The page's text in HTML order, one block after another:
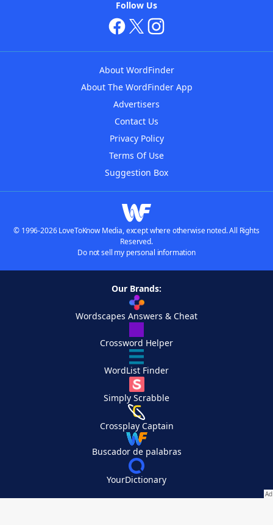
Follow Us
About WordFinder
About The WordFinder App
Advertisers
Contact Us
Privacy Policy
Terms Of Use
Suggestion Box
© 1996-2026 LoveToKnow Media, except where otherwise noted. All Rights
Reserved.
Do not sell my personal information
Our Brands:
Wordscapes Answers & Cheat
Crossword Helper
WordList Finder
Simply Scrabble
Crossplay Captain
Buscador de palabras
YourDictionary